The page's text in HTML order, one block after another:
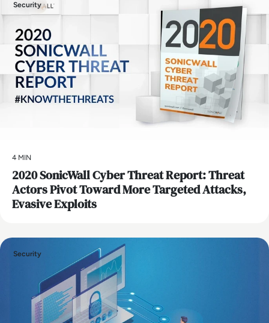
Security
4 MIN
2020 SonicWall Cyber Threat Report: Threat
Actors Pivot Toward More Targeted Attacks,
Evasive Exploits
Security